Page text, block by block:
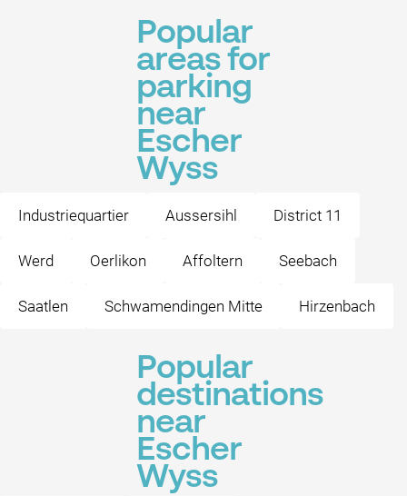
Popular
areas for
parking
near
Escher
Wyss
Industriequartier Aussersihl District 11
Werd Oerlikon Affoltern Seebach
Saatlen Schwamendingen Mitte Hirzenbach
Popular
destinations
near
Escher
Wyss